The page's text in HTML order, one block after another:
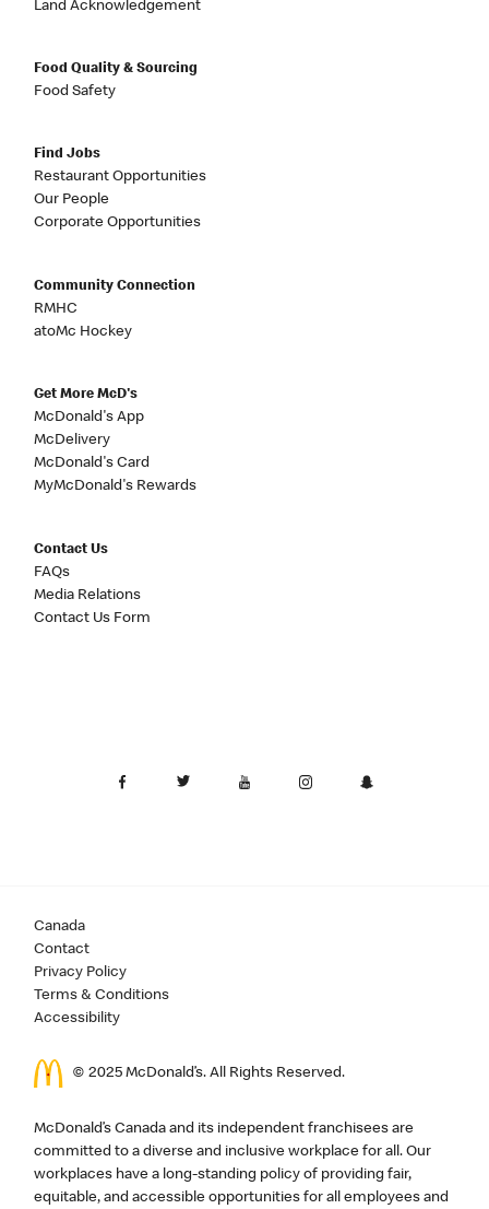
Land Acknowledgement
Food Quality & Sourcing
Food Safety
Find Jobs
Restaurant Opportunities
Our People
Corporate Opportunities
Community Connection
RMHC
atoMc Hockey
Get More McD's
McDonald's App
McDelivery
McDonald's Card
MyMcDonald's Rewards
Contact Us
FAQs
Media Relations
Contact Us Form
Canada
Contact
Privacy Policy
Terms & Conditions
Accessibility
© 2025 McDonald’s. All Rights Reserved.
McDonald’s Canada and its independent franchisees are
committed to a diverse and inclusive workplace for all. Our
workplaces have a long-standing policy of providing fair,
equitable, and accessible opportunities for all employees and